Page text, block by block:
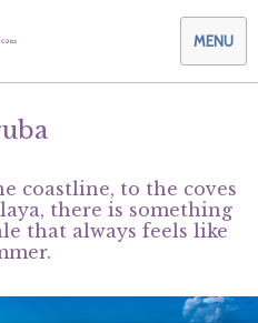
MENU
Us
Us
coastline, to the coves
there is something
that always feels like